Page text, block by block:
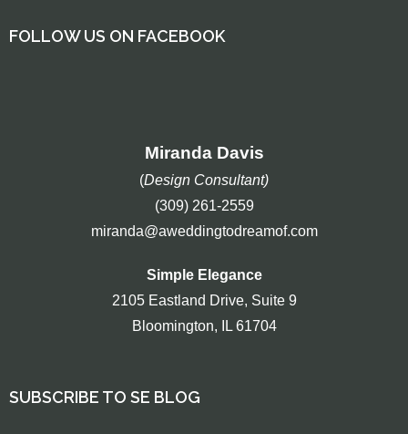
FOLLOW US ON FACEBOOK
Miranda Davis
(Design Consultant)
(309) 261-2559
miranda@aweddingtodreamof.com
Simple Elegance
2105 Eastland Drive, Suite 9
Bloomington, IL 61704
SUBSCRIBE TO SE BLOG